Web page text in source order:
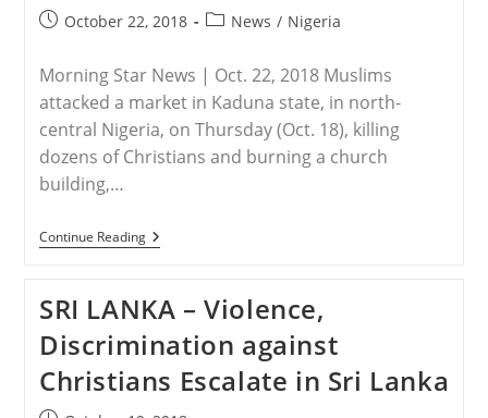
PostOctober 22, 2018
PostNews / Nigeria
Morning Star News | Oct. 22, 2018 Muslims
attacked a market in Kaduna state, in north-
central Nigeria, on Thursday (Oct. 18), killing
dozens of Christians and burning a church
building,…
Continue ReadingNIGERIA
–
Christians
Killed
In
Muslim
Attack
On
Market
SRI LANKA – Violence,
Discrimination against
Christians Escalate in Sri Lanka